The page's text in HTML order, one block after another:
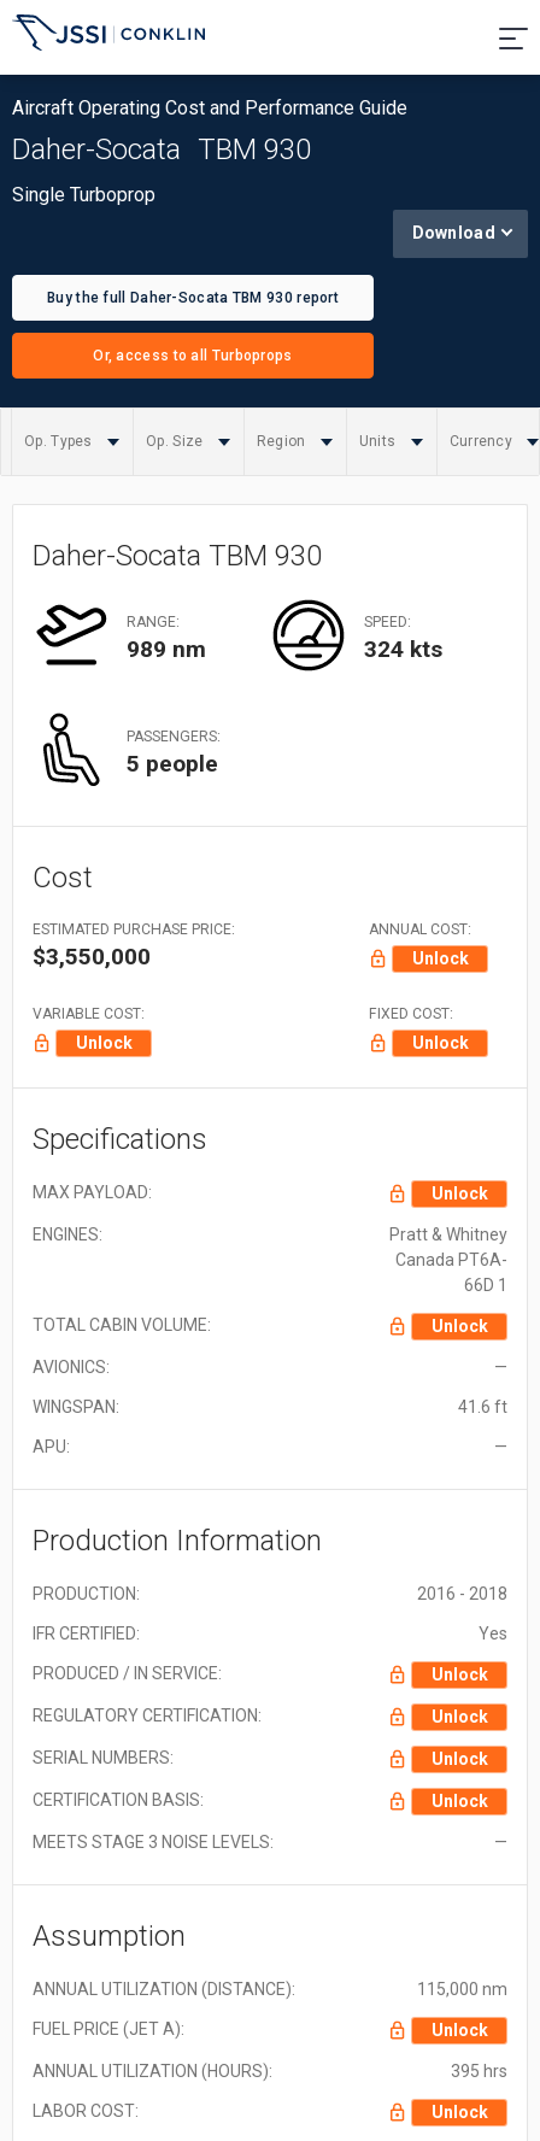
Aircraft Operating Cost and Performance Guide
Daher-Socata TBM 930
Single Turboprop
Buy the full Daher-Socata TBM 930 report
Or, access to all Turboprops
Download
Op. Types Op. Size Region Units Currency
Summary
Daher-Socata TBM 930
RANGE:
989 nm
SPEED:
324 kts
PASSENGERS:
5 people
Cost
ESTIMATED PURCHASE PRICE:
$3,550,000
ANNUAL COST:
Unlock
VARIABLE COST:
Unlock
FIXED COST:
Unlock
Specifications
MAX PAYLOAD: Unlock
ENGINES:
Pratt & Whitney
Canada PT6A-
66D 1
TOTAL CABIN VOLUME: Unlock
AVIONICS: —
WINGSPAN: 41.6 ft
APU: —
Production Information
PRODUCTION: 2016 - 2018
IFR CERTIFIED: Yes
PRODUCED / IN SERVICE: Unlock
REGULATORY CERTIFICATION: Unlock
SERIAL NUMBERS: Unlock
CERTIFICATION BASIS: Unlock
MEETS STAGE 3 NOISE LEVELS: —
Assumption
ANNUAL UTILIZATION (DISTANCE): 115,000 nm
FUEL PRICE (JET A): Unlock
ANNUAL UTILIZATION (HOURS): 395 hrs
LABOR COST: Unlock